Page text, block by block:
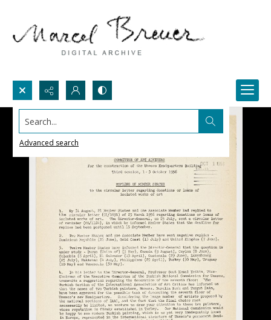
Search...
Advanced search